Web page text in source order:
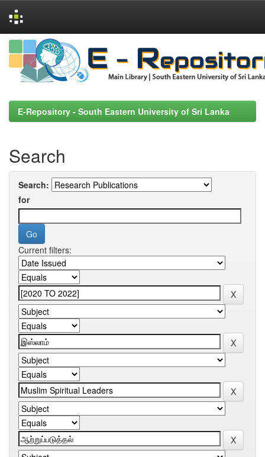
Skip
navigation
E-Repository - South Eastern University of Sri Lanka
Search
Search:
for
Current filters: